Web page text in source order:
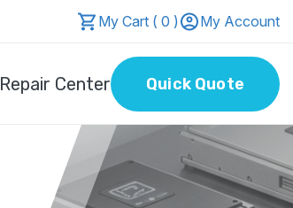
My Cart ( 0 ) My Account
Repair Center Quick Quote